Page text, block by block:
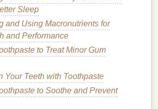
foroily hair
why:
Formulas: The best
arelightweightand fast-absorbing,
they provide
a greasyresiduebehind. These
containnon-comedogenic
Sleep
and Using Macronutrients for
and Performance
to Treat Minor Gum
Your Teeth with Toothpaste
to Soothe and Prevent